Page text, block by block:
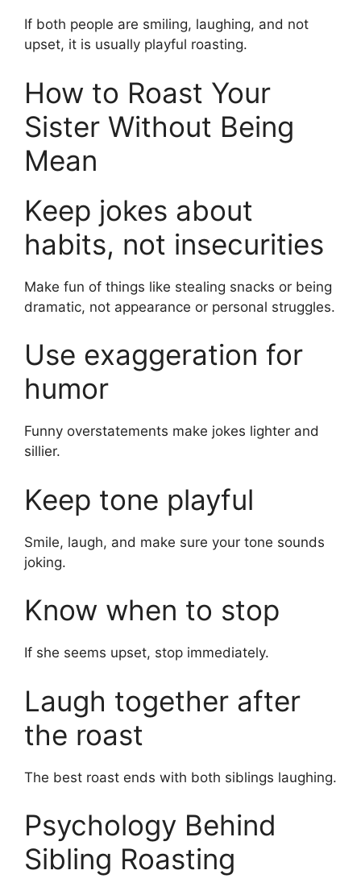
If both people are smiling, laughing, and not
upset, it is usually playful roasting.
How to Roast Your
Sister Without Being
Mean
Keep jokes about
habits, not insecurities
Make fun of things like stealing snacks or being
dramatic, not appearance or personal struggles.
Use exaggeration for
humor
Funny overstatements make jokes lighter and
sillier.
Keep tone playful
Smile, laugh, and make sure your tone sounds
joking.
Know when to stop
If she seems upset, stop immediately.
Laugh together after
the roast
The best roast ends with both siblings laughing.
Psychology Behind
Sibling Roasting